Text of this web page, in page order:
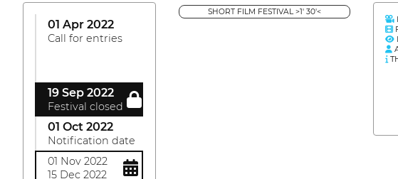
01 Apr 2022
Call for entries
19 Sep 2022
Festival closed
01 Oct 2022
Notification date
01 Nov 2022
15 Dec 2022
SHORT FILM FESTIVAL >1' 30'<